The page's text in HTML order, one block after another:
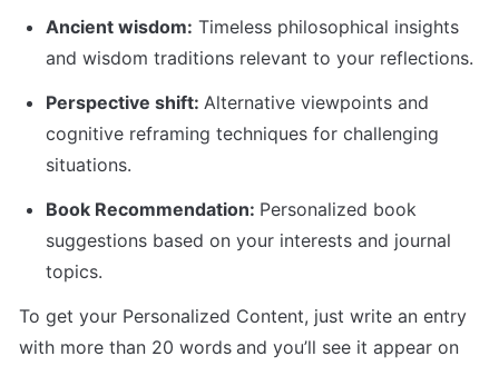
Ancient wisdom: Timeless philosophical insights
and wisdom traditions relevant to your reflections.
Perspective shift: Alternative viewpoints and
cognitive reframing techniques for challenging
situations.
Book Recommendation: Personalized book
suggestions based on your interests and journal
topics.
To get your Personalized Content, just write an entry
with more than 20 words and you’ll see it appear on